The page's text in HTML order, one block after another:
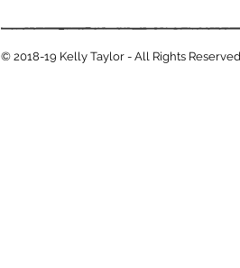
© 2018-19 Kelly Taylor - All Rights Reserved